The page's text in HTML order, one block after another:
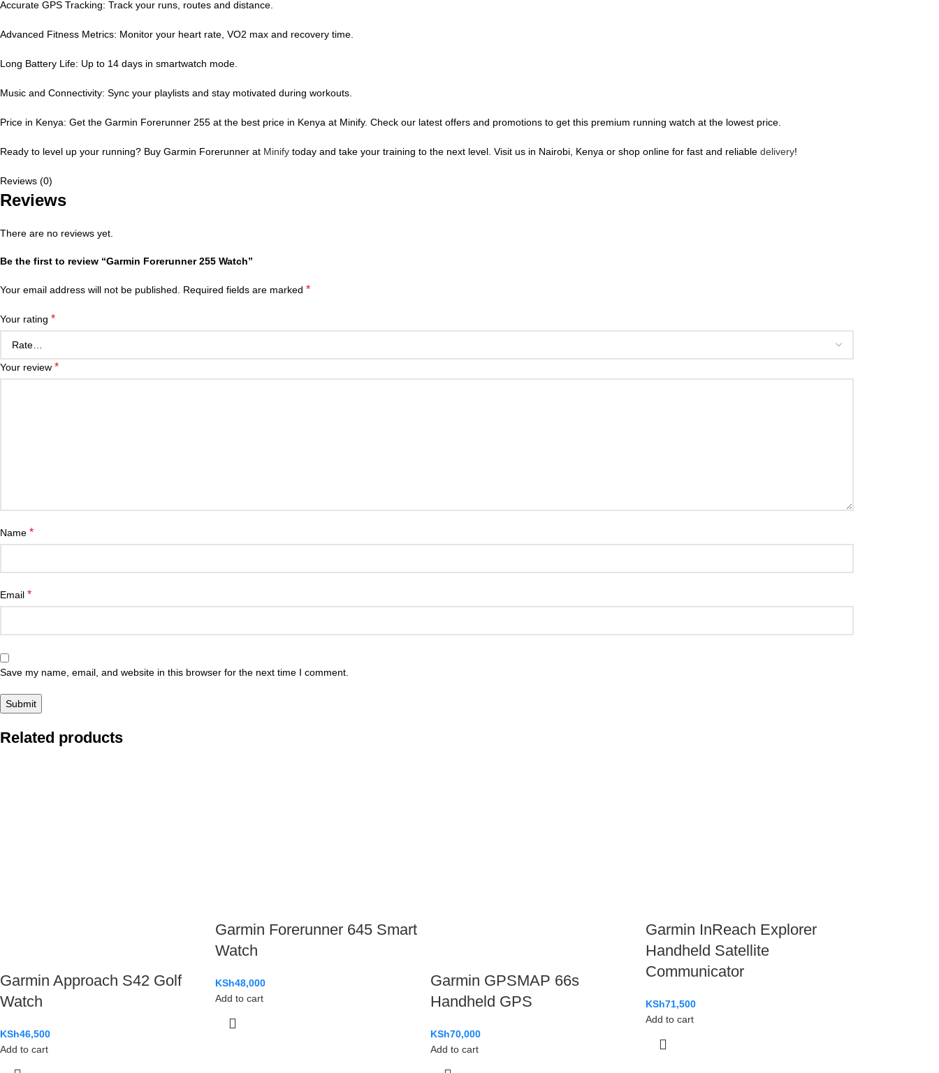
Accurate GPS Tracking: Track your runs, routes and distance.
Advanced Fitness Metrics: Monitor your heart rate, VO2 max and recovery time.
Long Battery Life: Up to 14 days in smartwatch mode.
Music and Connectivity: Sync your playlists and stay motivated during workouts.
Price in Kenya: Get the Garmin Forerunner 255 at the best price in Kenya at Minify. Check our latest offers and promotions to get this premium running watch at the lowest price.
Ready to level up your running? Buy Garmin Forerunner at Minify today and take your training to the next level. Visit us in Nairobi, Kenya or shop online for fast and reliable delivery!
Reviews (0)
Reviews
There are no reviews yet.
Be the first to review “Garmin Forerunner 255 Watch”
Your email address will not be published. Required fields are marked *
Your rating *
Your review *
Name *
Email *
Save my name, email, and website in this browser for the next time I comment.
Related products
Garmin Approach S42 Golf
Watch
KSh46,500
Add to cart
Garmin Forerunner 645 Smart
Watch
KSh48,000
Add to cart
Garmin GPSMAP 66s
Handheld GPS
KSh70,000
Add to cart
Garmin InReach Explorer
Handheld Satellite
Communicator
KSh71,500
Add to cart